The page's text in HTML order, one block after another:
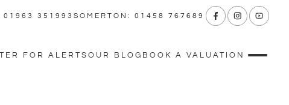
01963 351993 SOMERTON: 01458 767689
FOR ALERTS OUR BLOG BOOK A VALUATION